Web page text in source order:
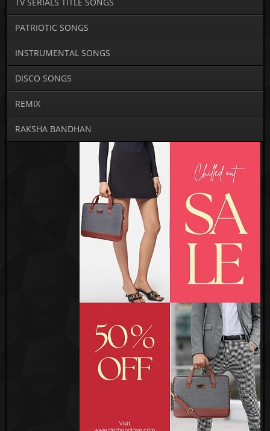
TV SERIALS TITLE SONGS
PATRIOTIC SONGS
INSTRUMENTAL SONGS
DISCO SONGS
REMIX
RAKSHA BANDHAN